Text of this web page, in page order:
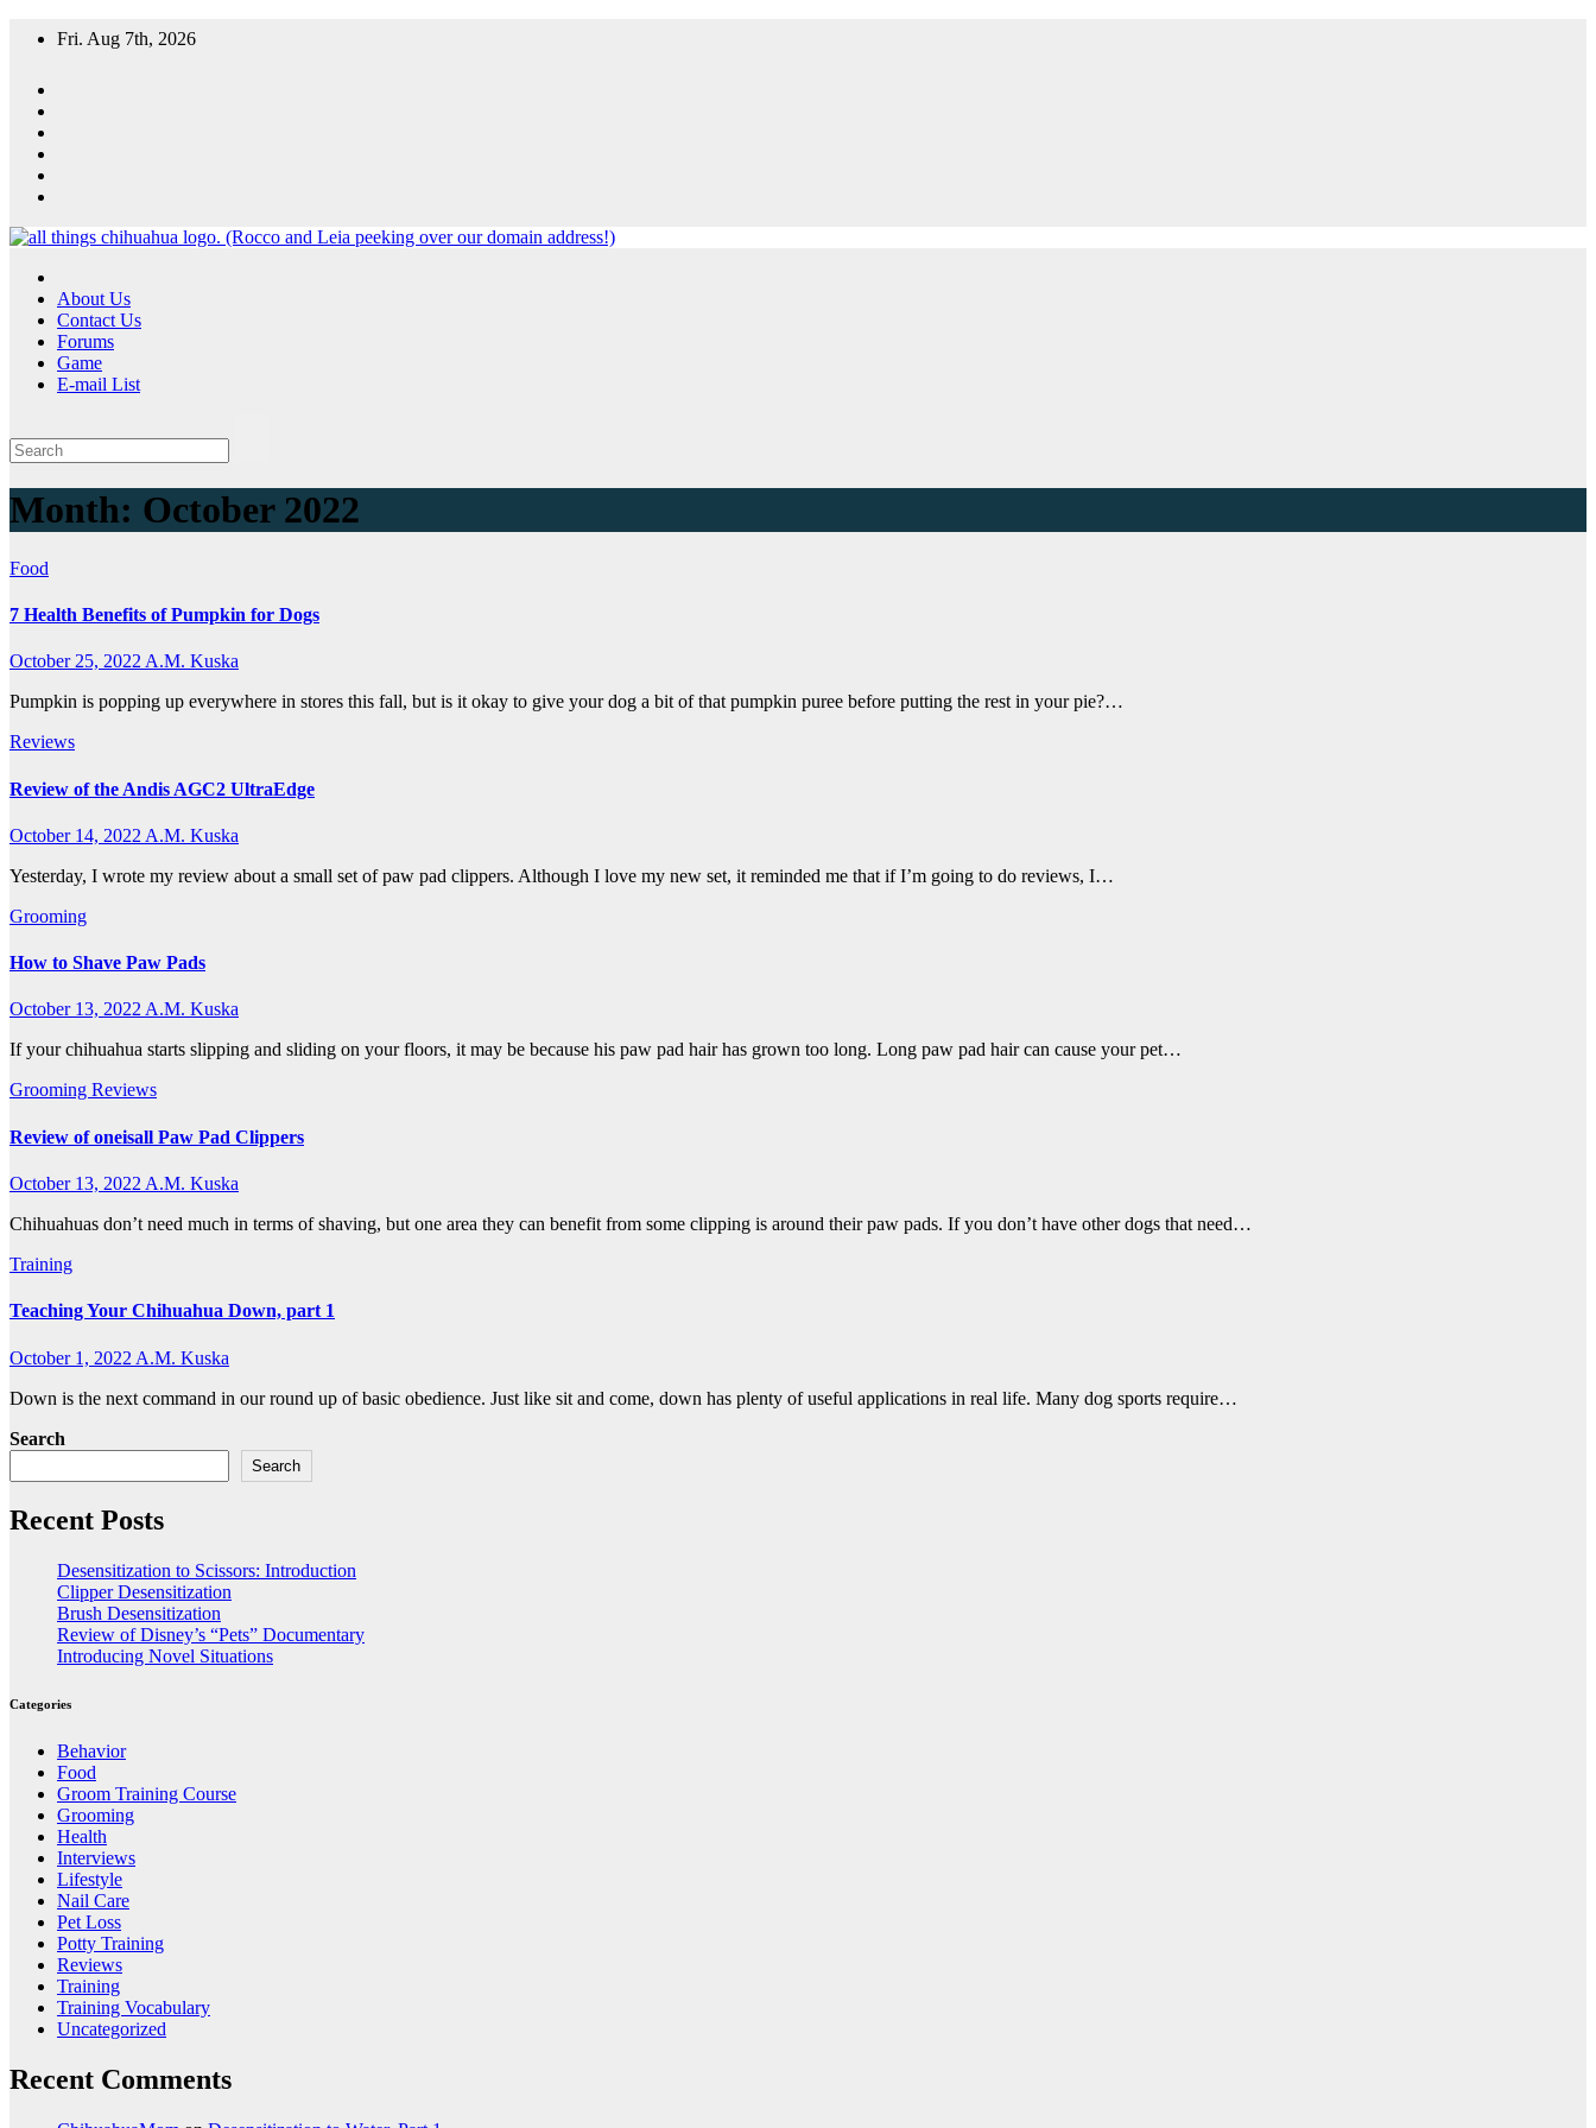
Fri. Aug 7th, 2026
All Things Chihuahua
A resource for grooming, training and care of your chihuahua.
About Us
Contact Us
Forums
Game
E-mail List
Month: October 2022
Food
7 Health Benefits of Pumpkin for Dogs
October 25, 2022A.M. Kuska
Pumpkin is popping up everywhere in stores this fall, but is it okay to give your dog a bit of that pumpkin puree before putting the rest in your pie?…
Reviews
Review of the Andis AGC2 UltraEdge
October 14, 2022 A.M. Kuska
Yesterday, I wrote my review about a small set of paw pad clippers. Although I love my new set, it reminded me that if I’m going to do reviews, I…
Grooming
How to Shave Paw Pads
October 13, 2022A.M. Kuska
If your chihuahua starts slipping and sliding on your floors, it may be because his paw pad hair has grown too long. Long paw pad hair can cause your pet…
Grooming Reviews
Review of oneisall Paw Pad Clippers
October 13, 2022 A.M. Kuska
Chihuahuas don’t need much in terms of shaving, but one area they can benefit from some clipping is around their paw pads. If you don’t have other dogs that need…
Training
Teaching Your Chihuahua Down, part 1
October 1, 2022 A.M. Kuska
Down is the next command in our round up of basic obedience. Just like sit and come, down has plenty of useful applications in real life. Many dog sports require…
Search
Search
Recent Posts
Desensitization to Scissors: Introduction
Clipper Desensitization
Brush Desensitization
Review of Disney’s “Pets” Documentary
Introducing Novel Situations
Categories
Behavior
Food
Groom Training Course
Grooming
Health
Interviews
Lifestyle
Nail Care
Pet Loss
Potty Training
Reviews
Training
Training Vocabulary
Uncategorized
Recent Comments